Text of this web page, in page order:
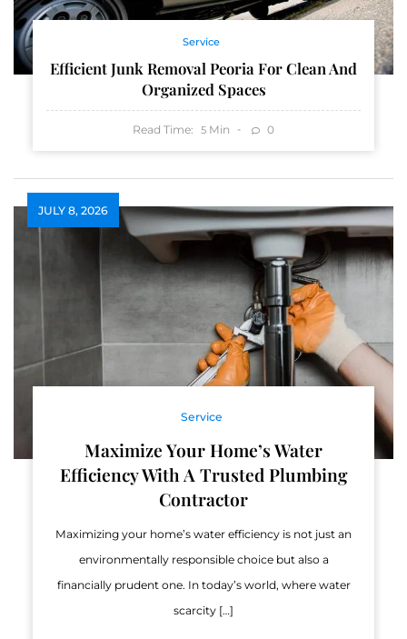
Service
Efficient Junk Removal Peoria For Clean And
Organized Spaces
Read Time: 5 Min 0
JULY 8, 2026
Service
Maximize Your Home’s Water
Efficiency With A Trusted Plumbing
Contractor
Maximizing your home’s water efficiency is not just an
environmentally responsible choice but also a
financially prudent one. In today’s world, where water
scarcity […]